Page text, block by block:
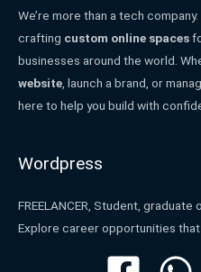
We’re more than a tech company.
crafting custom online spaces
businesses around the world.
website , launch a brand, or
here to help you build with
Wordpress
FREELANCER, Student,
Explore career opportunities